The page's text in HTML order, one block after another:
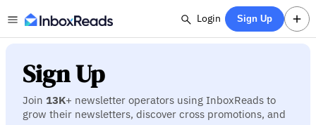
Login Sign Up
Sign Up
Join 13K+ newsletter operators using InboxReads to
grow their newsletters, discover cross promotions, and